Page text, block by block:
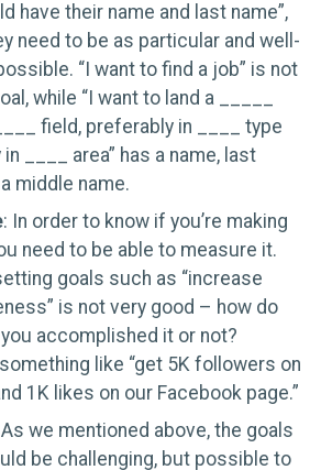
have their name and last name”,
need to be as particular and well-
“I want to find a job” is not
while “I want to land a _____
field, preferably in ____ type
____ area” has a name, last
middle name.
: In order to know if you’re making
need to be able to measure it.
goals such as “increase
is not very good – how do
accomplished it or not?
like “get 5K followers on
1K likes on our Facebook page.”
As we mentioned above, the goals
be challenging, but possible to